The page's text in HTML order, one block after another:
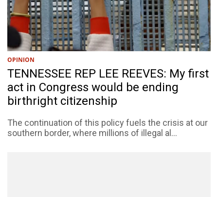
OPINION
TENNESSEE REP LEE REEVES: My first
act in Congress would be ending
birthright citizenship
The continuation of this policy fuels the crisis at our
southern border, where millions of illegal al...